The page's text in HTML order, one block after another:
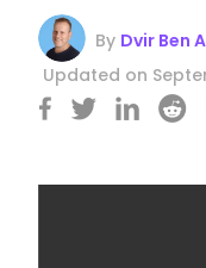
By Dvir Ben
Updated on